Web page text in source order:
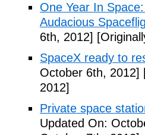
One Year In
Audacious
6th, 2012]
SpaceX ready to
October 6th, 2012]
2012]
Private space
Updated On: